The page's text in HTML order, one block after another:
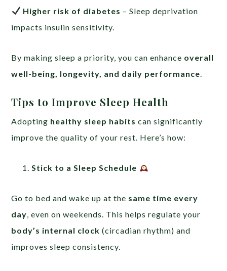
Higher risk of diabetes – Sleep deprivation
impacts insulin sensitivity.
By making sleep a priority, you can enhance overall
well-being, longevity, and daily performance
Tips to Improve Sleep Health
Adopting healthy sleep habits can significantly
improve the quality of your rest. Here’s how:
Stick to a Sleep Schedule
Go to bed and wake up at the same time every
day , even on weekends. This helps regulate your
body’s internal clock (circadian rhythm) and
improves sleep consistency.